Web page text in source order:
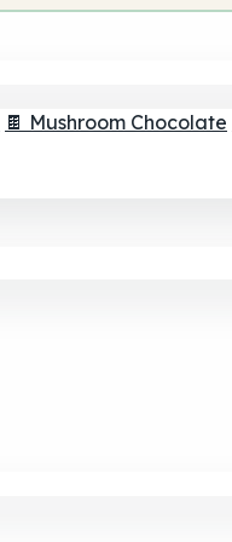
🍫 Mushroom Chocolate